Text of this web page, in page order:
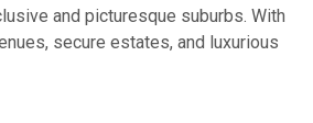
and picturesque suburbs. With
secure estates, and luxurious